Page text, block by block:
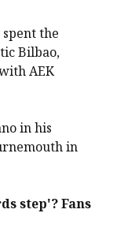
the
Bilbao,
AEK
in his
in
step'? Fans